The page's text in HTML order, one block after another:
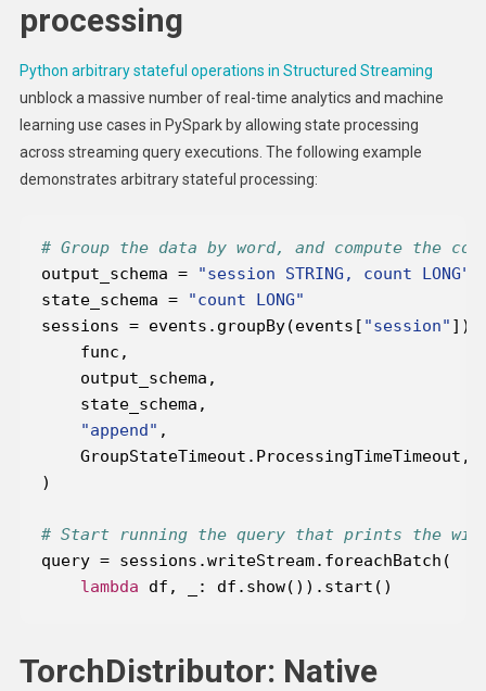
processing
Python arbitrary stateful operations in Structured Streaming
unblock a massive number of real-time analytics and machine
learning use cases in PySpark by allowing state processing
across streaming query executions. The following example
demonstrates arbitrary stateful processing:
# Group the data by word, and compute the
output_schema =
"session STRING, count LONG"
state_schema =
"count LONG"
sessions = events.groupBy(events[ "session"
"append"
# Start running the query that prints the
lambda df, _: df.show()).start()
TorchDistributor: Native